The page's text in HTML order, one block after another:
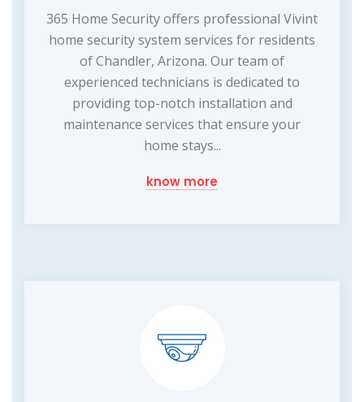
365 Home Security offers professional Vivint
home security system services for residents
of Chandler, Arizona. Our team of
experienced technicians is dedicated to
providing top-notch installation and
maintenance services that ensure your
home stays...
know more